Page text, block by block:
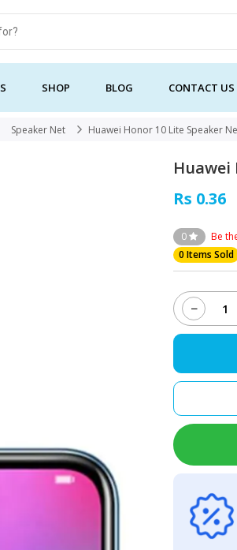
SHOP BLOG CONTACT US
Speaker Net Huawei Honor 10 Lite Speaker
Huawei
Rs 0.36
0 Be
0 Items Sold
−